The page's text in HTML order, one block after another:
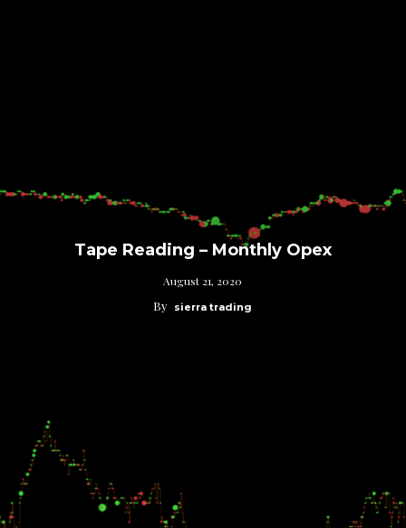
Tape Reading – Monthly Opex
August 21, 2020
By sierra trading